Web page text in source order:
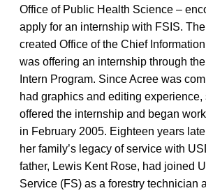
Office of Public Health Science –
apply for an internship with FSIS.
created Office of the Chief
was offering an internship through
Intern Program. Since Acree was
had graphics and editing
offered the internship and began
in February 2005. Eighteen years
her family’s legacy of service with
father, Lewis Kent Rose, had joined
Service (FS) as a forestry technician